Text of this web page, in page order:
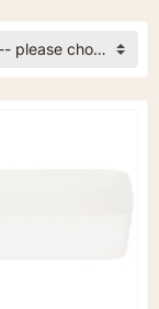
-- please choose --